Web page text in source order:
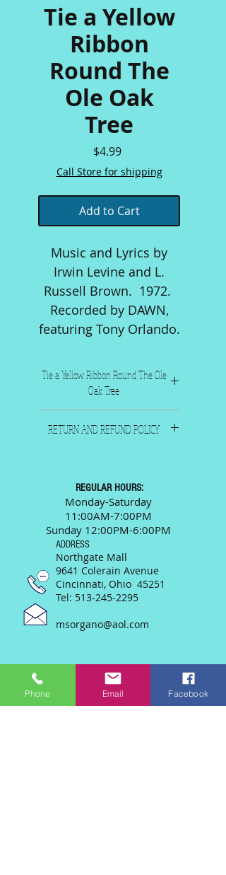
Tie a Yellow
Ribbon
Round The
Ole Oak
Tree
$4.99Price
Call Store for shipping
Add to Cart
Music and Lyrics by
Irwin Levine and L.
Russell Brown. 1972.
Recorded by DAWN,
featuring Tony Orlando.
Tie a Yellow Ribbon Round The Ole
Oak Tree
Levine and L. Russell Brown.
back. Levine and
Brown Music Inc. New York,
N.Y.
RETURN AND REFUND POLICY
be happy to answer any
questions prior to your
purchase.
REGULAR HOURS:
Monday-Saturday
11:00AM-7:00PM
Sunday 12:00PM-6:00PM
ADDRESS
Northgate Mall
9641 Colerain Avenue
Cincinnati, Ohio 45251
Tel: 513-245-2295
msorgano@aol.com
Phone Email Facebook